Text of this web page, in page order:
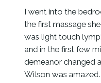
I went into the
the first massage
was light touch
and in the first few
demeanor changed
Wilson was amazed.